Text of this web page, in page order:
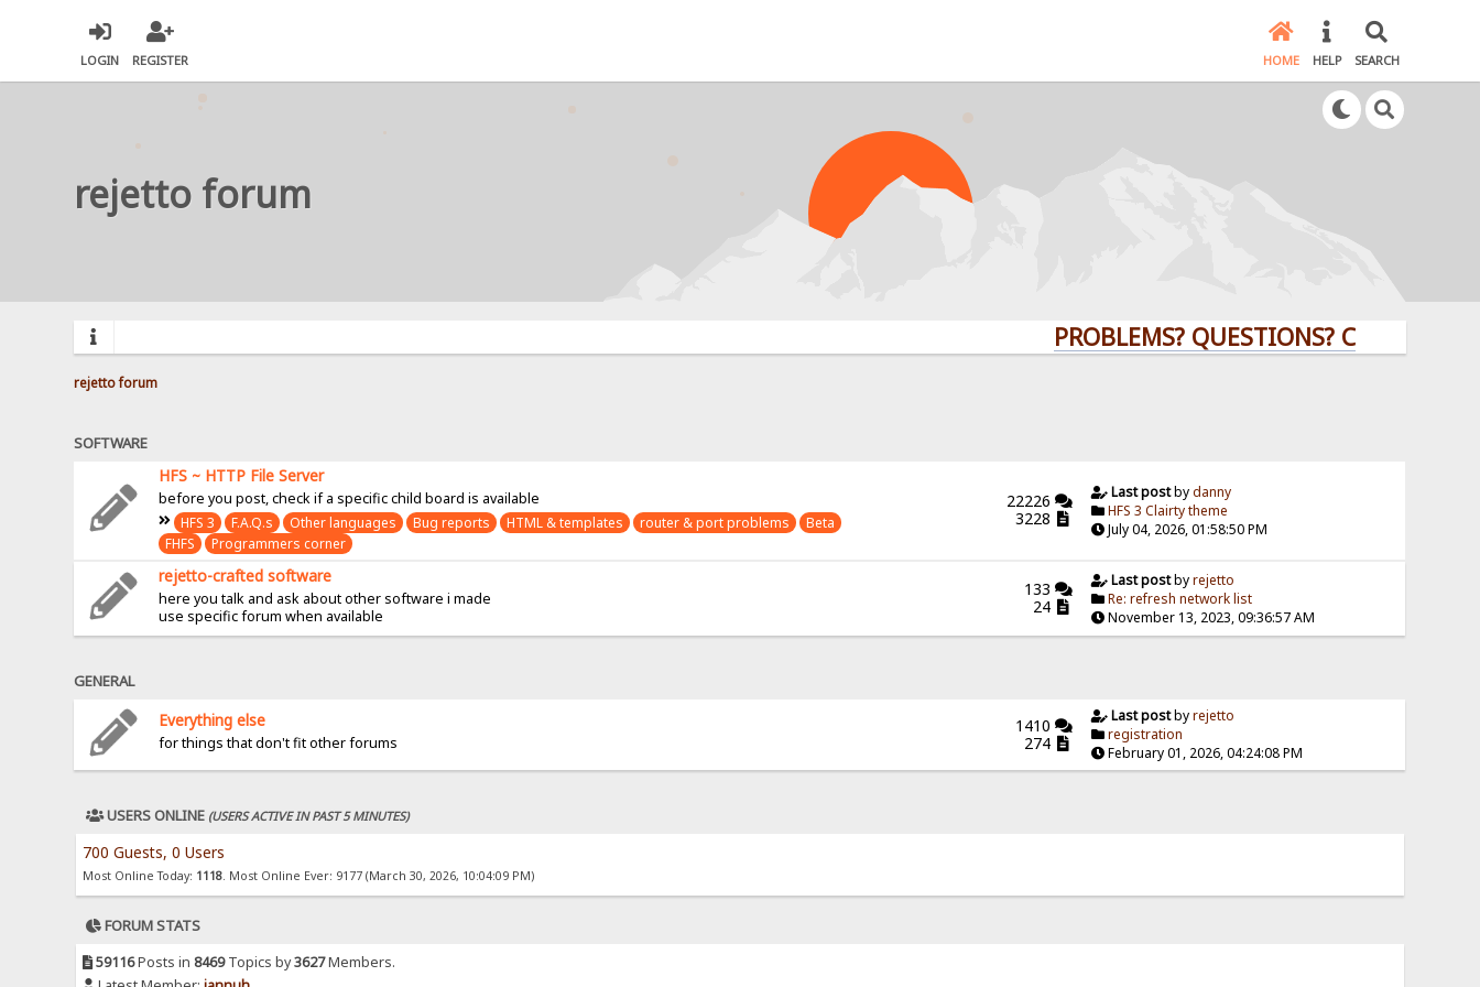
LOGIN REGISTER HOME HELP SEARCH
rejetto forum
PROBLEMS? QUESTIONS? CLICK HERE!
rejetto forum
SOFTWARE
HFS ~ HTTP File Server
before you post, check if a specific child board is available
HFS 3
F.A.Q.s Other languages Bug reports HTML & templates router & port problems
Beta
FHFS
Programmers corner
22226
3228
Last postbydanny
HFS 3 Clairty theme
July 04, 2026, 01:58:50 PM
rejetto-crafted software
here you talk and ask about other software i made
use specific forum when available
133
24
Last postbyrejetto
Re: refresh network list
November 13, 2023, 09:36:57 AM
GENERAL
Everything else
for things that don't fit other forums
1410
274
Last postbyrejetto
registration
February 01, 2026, 04:24:08 PM
USERS ONLINE (USERS ACTIVE IN PAST 5 MINUTES)
700 Guests, 0 Users
Most Online Today: 1118. Most Online Ever: 9177 (March 30, 2026, 10:04:09 PM)
FORUM STATS
59116Posts in 8469Topics by3627Members.